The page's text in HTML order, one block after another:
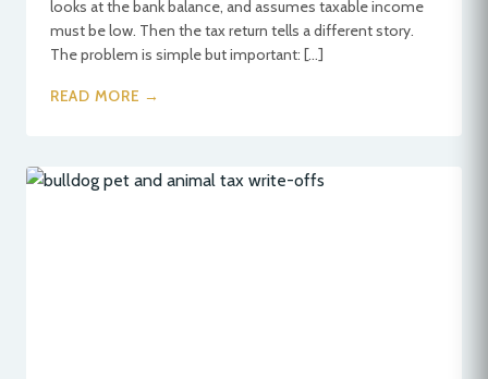
looks at the bank balance, and assumes taxable income
must be low. Then the tax return tells a different story.
The problem is simple but important: […]
READ MORE →